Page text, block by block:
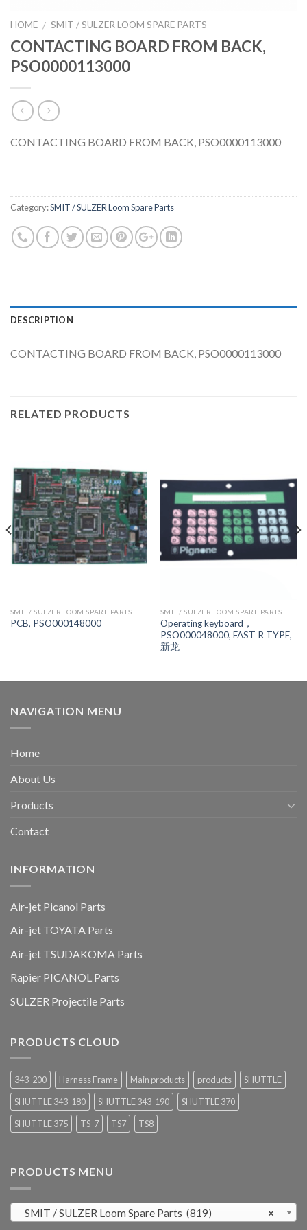
HOME / SMIT / SULZER LOOM SPARE PARTS
CONTACTING BOARD FROM BACK,
PSO0000113000
CONTACTING BOARD FROM BACK, PSO0000113000
Category:SMIT / SULZER Loom Spare Parts
DESCRIPTION
CONTACTING BOARD FROM BACK, PSO0000113000
RELATED PRODUCTS
SMIT / SULZER LOOM SPARE PARTS
PCB, PSO000148000
SMIT / SULZER LOOM SPARE PARTS
Operating keyboard，
PSO000048000, FAST R TYPE,
新龙
NAVIGATION MENU
Home
About Us
Products
Contact
INFORMATION
Air-jet Picanol Parts
Air-jet TOYATA Parts
Air-jet TSUDAKOMA Parts
Rapier PICANOL Parts
SULZER Projectile Parts
PRODUCTS CLOUD
343-200 Harness Frame Main products products
SHUTTLE
SHUTTLE 343-180
SHUTTLE 343-190
SHUTTLE 370
SHUTTLE 375
TS-7 TS7 TS8
PRODUCTS MENU
×
SMIT / SULZER Loom Spare Parts (819)